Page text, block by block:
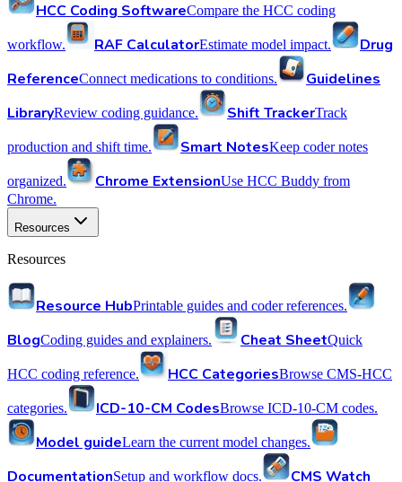
HCC Coding SoftwareCompare the HCC coding
workflow. RAF CalculatorEstimate model impact.
Drug
ReferenceConnect medications to conditions.
Guidelines
LibraryReview coding guidance. Shift TrackerTrack
production and shift time. Smart NotesKeep coder notes
organized. Chrome ExtensionUse HCC Buddy from
Chrome.
Resources
Resources
Resource HubPrintable guides and coder references.
BlogCoding guides and explainers. Cheat SheetQuick
HCC coding reference. HCC CategoriesBrowse CMS-HCC
categories. ICD-10-CM CodesBrowse ICD-10-CM codes.
Model guideLearn the current model changes.
DocumentationSetup and workflow docs.
CMS Watch